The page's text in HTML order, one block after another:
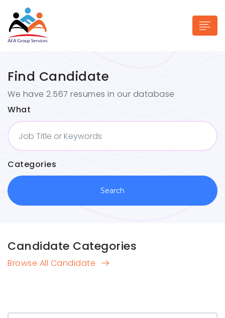
submenu (Industries)
Find Candidate
We have 2.567 resumes in our database
What
Categories
Search
Candidate Categories
Browse All Candidate